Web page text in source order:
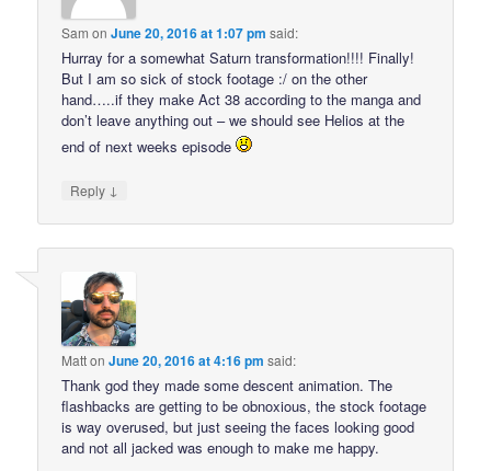
Sam onJune 20, 2016 at 1:07 pm said:
Hurray for a somewhat Saturn transformation!!!! Finally!
But I am so sick of stock footage :/ on the other
hand…..if they make Act 38 according to the manga and
don’t leave anything out – we should see Helios at the
end of next weeks episode
Reply ↓
MattonJune 20, 2016 at 4:16 pm said:
Thank god they made some descent animation. The
flashbacks are getting to be obnoxious, the stock footage
is way overused, but just seeing the faces looking good
and not all jacked was enough to make me happy.